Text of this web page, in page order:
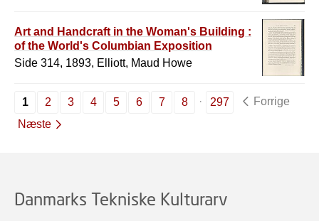
Art and Handcraft in the Woman's Building :
of the World's Columbian Exposition
Side 314, 1893, Elliott, Maud Howe
1 2 3 4 5 6 7 8 297
Forrige
Næste
Danmarks Tekniske Kulturarv